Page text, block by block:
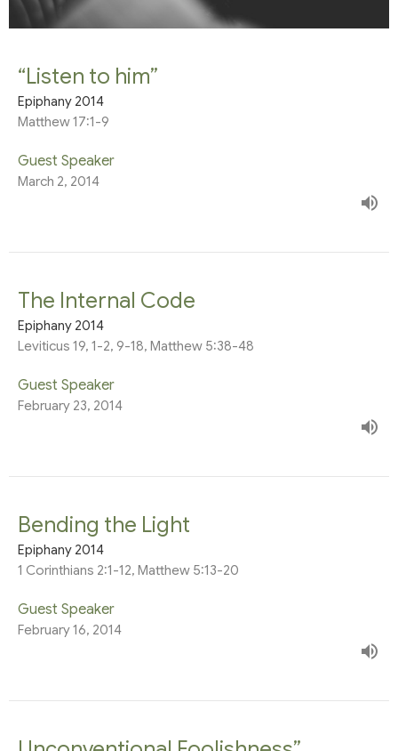
“Listen to him”
Epiphany 2014
Matthew 17:1-9
Guest Speaker
March 2, 2014
The Internal Code
Epiphany 2014
Leviticus 19, 1-2, 9-18, Matthew 5:38-48
Guest Speaker
February 23, 2014
Bending the Light
Epiphany 2014
1 Corinthians 2:1-12, Matthew 5:13-20
Guest Speaker
February 16, 2014